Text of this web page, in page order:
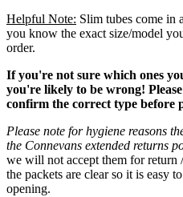
Helpful Note: Slim tubes come in
you know the exact size/model
order.
If you're not sure which ones
you're likely to be wrong!
confirm the correct type before
Please note for hygiene reasons
the Connevans extended returns
we will not accept them for return
the packets are clear so it is easy
opening.